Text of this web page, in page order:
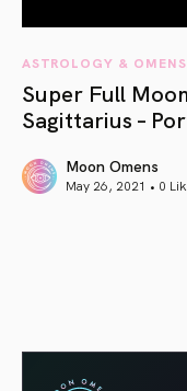
ASTROLOGY & OMENS
Super Full
Sagittarius –
Moon Omens
May 26, 2021 • 0